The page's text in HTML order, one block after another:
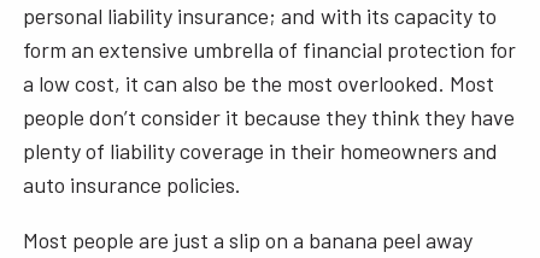
personal liability insurance; and with its capacity to
form an extensive umbrella of financial protection for
a low cost, it can also be the most overlooked. Most
people don’t consider it because they think they have
plenty of liability coverage in their homeowners and
auto insurance policies.
Most people are just a slip on a banana peel away